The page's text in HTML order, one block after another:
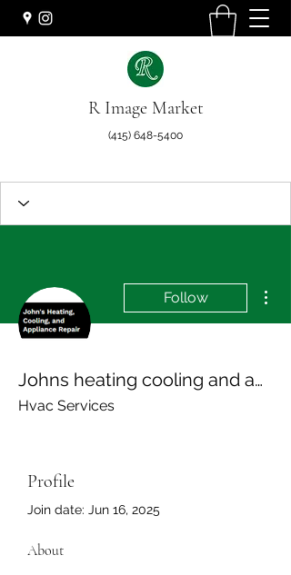
R Image Market
(415) 648-5400
Follow
Johns heating cooling and appliance repair
Hvac Services
Profile
Join date: Jun 16, 2025
About